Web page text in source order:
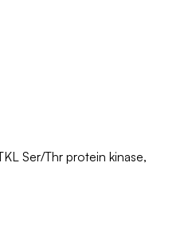
Ser/Thr protein kinase,